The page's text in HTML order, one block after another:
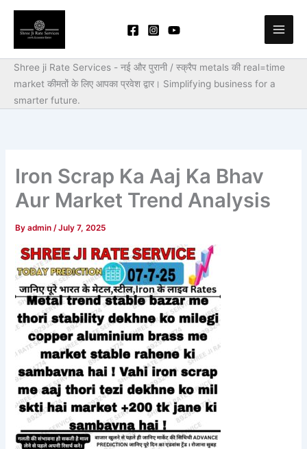
Skip
content
Shree ji Rate Services - नई और पुरानी / स्क्रैप metals की real=time
market कीमतों के लिए आपका प्रवेश द्वार। Simplifying business for a
smarter future.
Iron Scrap Ka Aaj Ka Bhav
Aur Market Trend Analysis
Byadmin/July 7, 2025